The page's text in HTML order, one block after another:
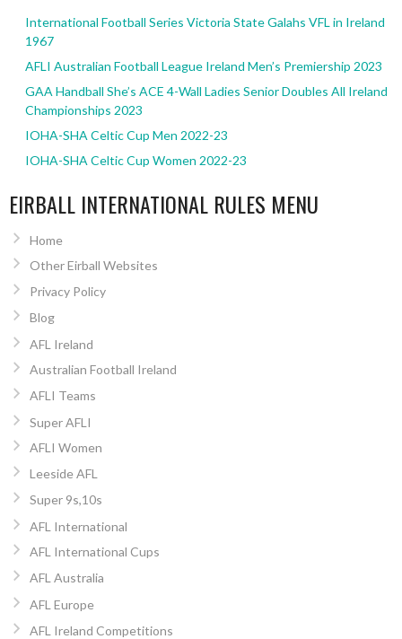
International Football Series Victoria State Galahs VFL in Ireland
1967
AFLI Australian Football League Ireland Men’s Premiership 2023
GAA Handball She’s ACE 4-Wall Ladies Senior Doubles All Ireland
Championships 2023
IOHA-SHA Celtic Cup Men 2022-23
IOHA-SHA Celtic Cup Women 2022-23
EIRBALL INTERNATIONAL RULES MENU
Home
Other Eirball Websites
Privacy Policy
Blog
AFL Ireland
Australian Football Ireland
AFLI Teams
Super AFLI
AFLI Women
Leeside AFL
Super 9s,10s
AFL International
AFL International Cups
AFL Australia
AFL Europe
AFL Ireland Competitions